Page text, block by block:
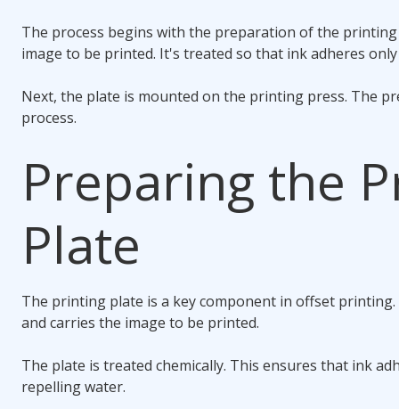
The process begins with the preparation of the
image to be printed. It's treated so that ink adheres
Next, the plate is mounted on the printing press. The
process.
Preparing the
Plate
The printing plate is a key component in offset
and carries the image to be printed.
The plate is treated chemically. This ensures that ink
repelling water.